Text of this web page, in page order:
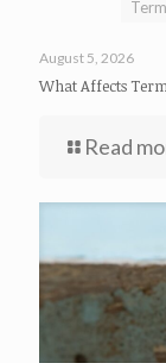
August 5, 2026
What Affects
Read